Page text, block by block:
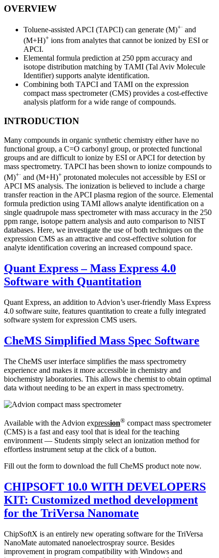
OVERVIEW
Toluene-assisted APCI (TAPCI) can generate (M)+· and
(M+H)+ ions from analytes that cannot be ionized by ESI or
APCI.
Elemental formula prediction at 250 ppm accuracy and
isotope distribution matching by TAMI (Tal Aviv Molecule
Identifier) supports analyte identification.
Combining both TAPCI and TAMI on the expression
compact mass spectrometer (CMS) provides a cost-effective
analysis platform for a wide range of compounds.
INTRODUCTION
Many compounds in organic synthetic chemistry either have no
functional group, a C=O carbonyl group, or protected functional
groups and are difficult to ionize by ESI or APCI for detection by
mass spectrometry. TAPCI has been shown to ionize compounds to
(M)+· and (M+H)+ protonated molecules not accessible by ESI or
APCI MS analysis. The ionization is believed to include a charge
transfer reaction in the APCI plasma region of the source. Elemental
formula prediction using TAMI allows analyte identification on a
single quadrupole mass spectrometer with mass accuracy in the 250
ppm range, isotope pattern analysis and auto comparison to NIST
databases. Here, we investigate the use of both techniques on the
expression CMS as an attractive and cost-effective solution for
analyte identification covering an increased compound space.
Quant Express – Mass Express 4.0
Software with Quantitation
Quant Express, an addition to Advion’s user-friendly Mass Express
4.0 software suite, features quantitation to create a fully integrated
software system for expression CMS users.
CheMS Simplified Mass Spec Software
The CheMS user interface simplifies the mass spectrometry
experience and makes it more accessible in chemistry and
biochemistry laboratories. This allows the chemist to obtain optimal
data without needing to be an expert in mass spectrometry.
Available with the Advion expression® compact mass spectrometer
(CMS) is a fast and easy tool that is ideal for the teaching
environment — Students simply select an ionization method for
effortless instrument setup at the click of a button.
Fill out the form to download the full CheMS product note now.
CHIPSOFT 10.0 WITH DEVELOPERS
KIT: Customized method development
for the TriVersa Nanomate
ChipSoftX is an entirely new operating software for the TriVersa
NanoMate automated nanoelectrospray source. Besides
improvement in program compatibility with Windows and